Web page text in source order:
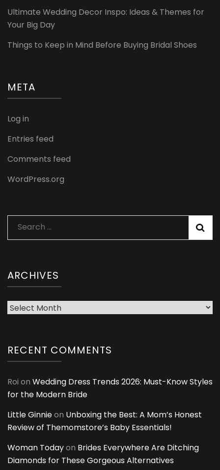
Ultimate Wedding Decor Inspo: Ideas & Themes for
Your Big Day
Things to Keep in Mind Before Buying Bridal Shoes
META
Log in
Entries feed
Comments feed
WordPress.org
Search
for:
ARCHIVES
Archives
RECENT COMMENTS
Roi on Wedding Dress Trends 2026: Must-Know Styles
for the Modern Bride
Little Ginnieon Unboxing the Best: A Mom’s Honest
Review of Themomstore’s Baby Essentials!
Woman Todayon Brides Everywhere Are Ditching
Diamonds for These Gorgeous Alternatives